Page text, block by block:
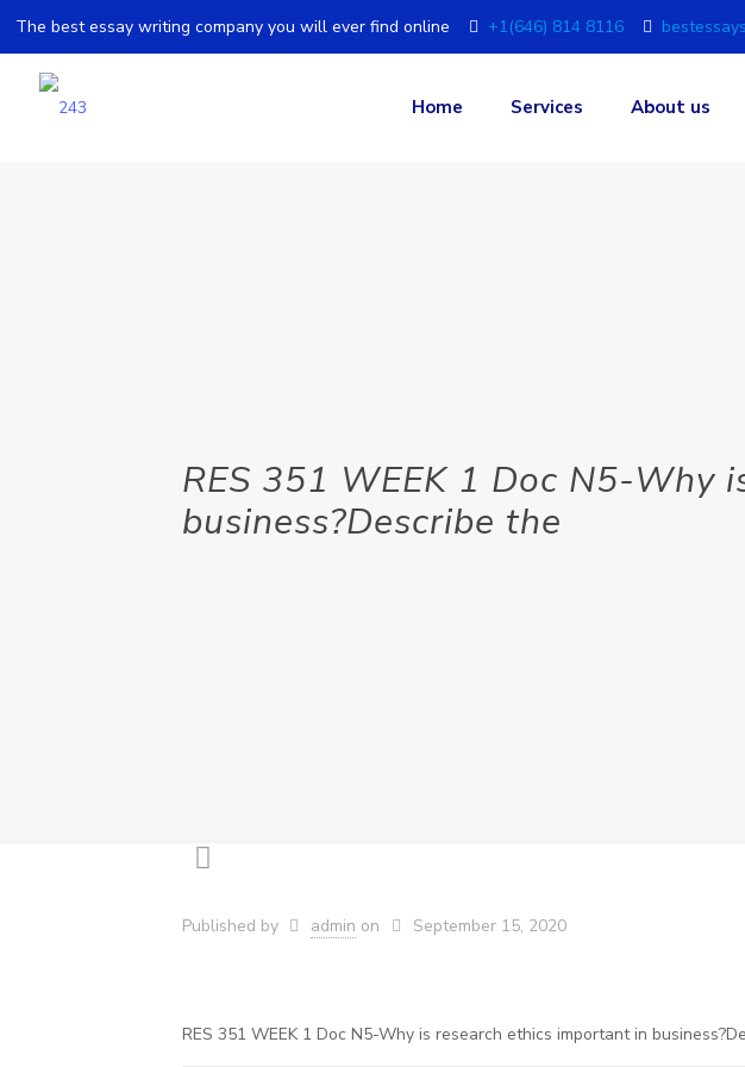
The best essay writing company you will ever find online +1(646) 814 8116
Home Services About us
RES 351 WEEK 1 Doc N5-Why
business?Describe the
Published by admin on September 15, 2020
RES 351 WEEK 1 Doc N5-Why is research ethics important in